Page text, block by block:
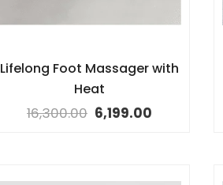
Lifelong Foot Massager with
Heat
16,300.00 6,199.00